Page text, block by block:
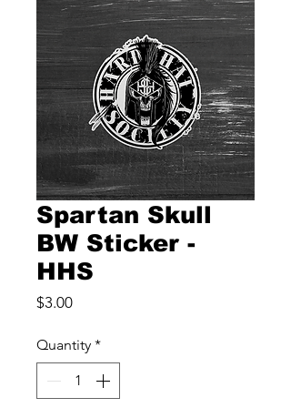
Spartan Skull
BW Sticker -
HHS
$3.00Price
Quantity *